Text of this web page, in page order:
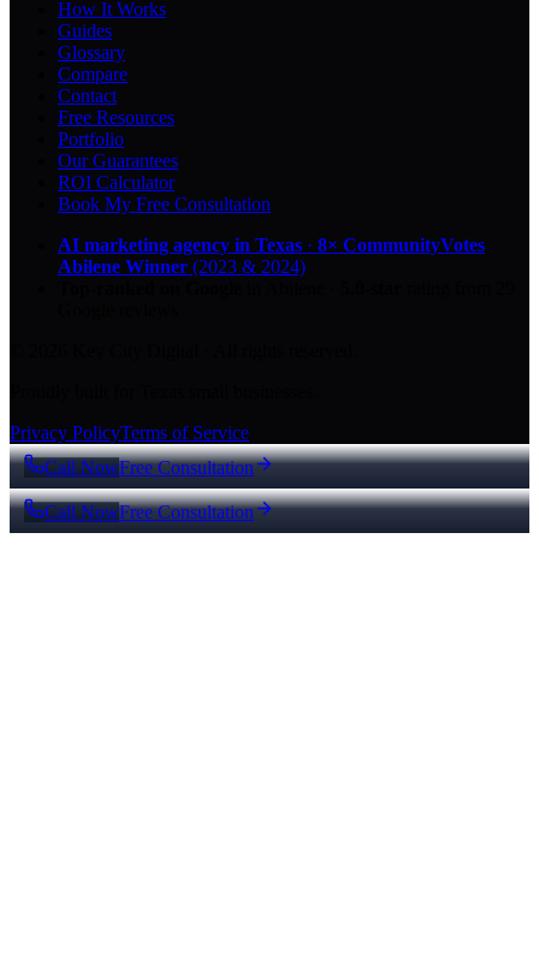
How It Works
Guides
Glossary
Compare
Contact
Free Resources
Portfolio
Our Guarantees
ROI Calculator
Book My Free Consultation
AI marketing agency in Texas · 8× CommunityVotes
Abilene Winner (2023 & 2024)
Privacy PolicyTerms of Service
Call NowFree Consultation
Call NowFree Consultation